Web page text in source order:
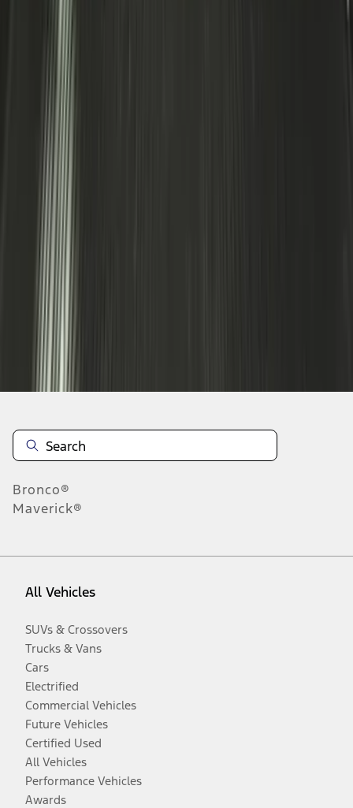
Black
LL1Z6111600AA
436 results
Disclosures
Bronco®
Maverick®
All Vehicles
SUVs & Crossovers
Trucks & Vans
Cars
Electrified
Commercial Vehicles
Future Vehicles
Certified Used
All Vehicles
Performance Vehicles
Awards